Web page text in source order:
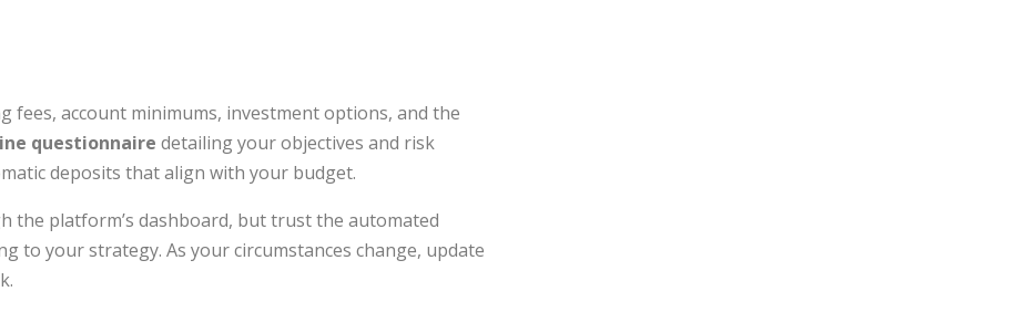
account minimums, investment options, and the
questionnaire detailing your objectives and risk
deposits that align with your budget.
the platform’s dashboard, but trust the automated
to your strategy. As your circumstances change, update